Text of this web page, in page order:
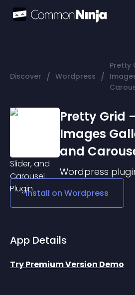
Discover / Wordpress /
Pretty
Pretty Grid
Images
and
Wordpress
Install on Wordpress
App Details
Try Premium Version Demo